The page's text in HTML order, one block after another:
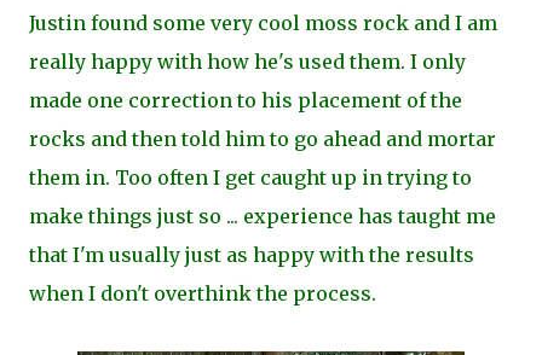
Justin found some very cool moss rock and I am
really happy with how he's used them. I only
made one correction to his placement of the
rocks and then told him to go ahead and mortar
them in. Too often I get caught up in trying to
make things just so ... experience has taught me
that I'm usually just as happy with the results
when I don't overthink the process.